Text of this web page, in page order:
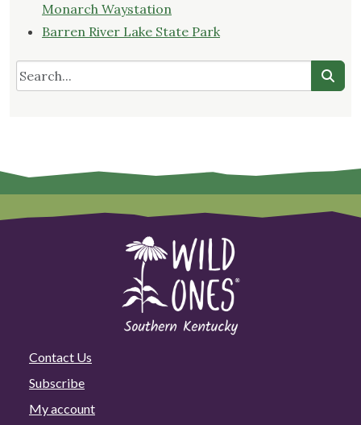
Monarch Waystation
Barren River Lake State Park
Contact Us
Subscribe
My account